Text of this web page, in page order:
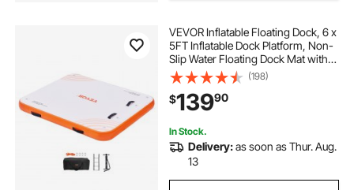
VEVOR Inflatable Floating Dock, 6 x
5FT Inflatable Dock Platform, Non-
Slip Water Floating Dock Mat with
Portable Carrying Bag & Detachable
Ladder, Floating Platform Island
Raft for Pool Beach Ocean
(198)
$13990
In Stock.
Delivery:as soon as Thur. Aug.
13